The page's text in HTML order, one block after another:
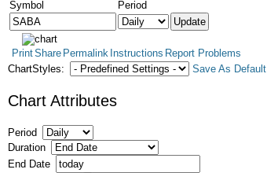
Symbol Period
PrintShare Permalink Instructions Report Problems
ChartStyles:
Save As Default
Chart Attributes
Period
Duration
End Date